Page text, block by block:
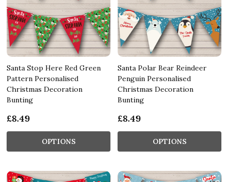
Santa Stop Here Red Green
Pattern Personalised
Christmas Decoration
Bunting
£8.49
OPTIONS
Santa Polar Bear Reindeer
Penguin Personalised
Christmas Decoration
Bunting
£8.49
OPTIONS